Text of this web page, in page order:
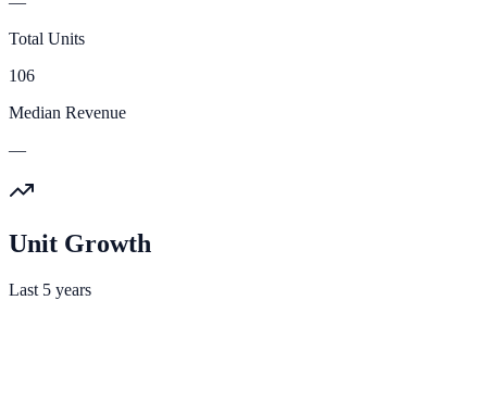
Total Units
106
Median Revenue
—
Unit Growth
Last 5 years